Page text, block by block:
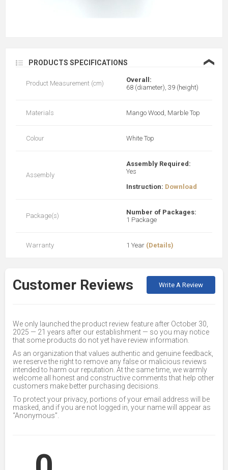
PRODUCTS SPECIFICATIONS ❮
Product Measurement (cm)
Overall:
68 (diameter), 39 (height)
Materials Mango Wood, Marble Top
Colour White Top
Assembly
Assembly Required:
Yes
Instruction: Download
Package(s)
Number of Packages:
1 Package
Warranty 1 Year (Details)
Customer Reviews Write A Review
We only launched the product review feature after October 30,
2025 — 21 years after our establishment — so you may notice
that some products do not yet have review information.
As an organization that values authentic and genuine feedback,
we reserve the right to remove any false or malicious reviews
intended to harm our reputation. At the same time, we warmly
welcome all honest and constructive comments that help other
customers make better purchasing decisions.
To protect your privacy, portions of your email address will be
masked, and if you are not logged in, your name will appear as
“Anonymous”.